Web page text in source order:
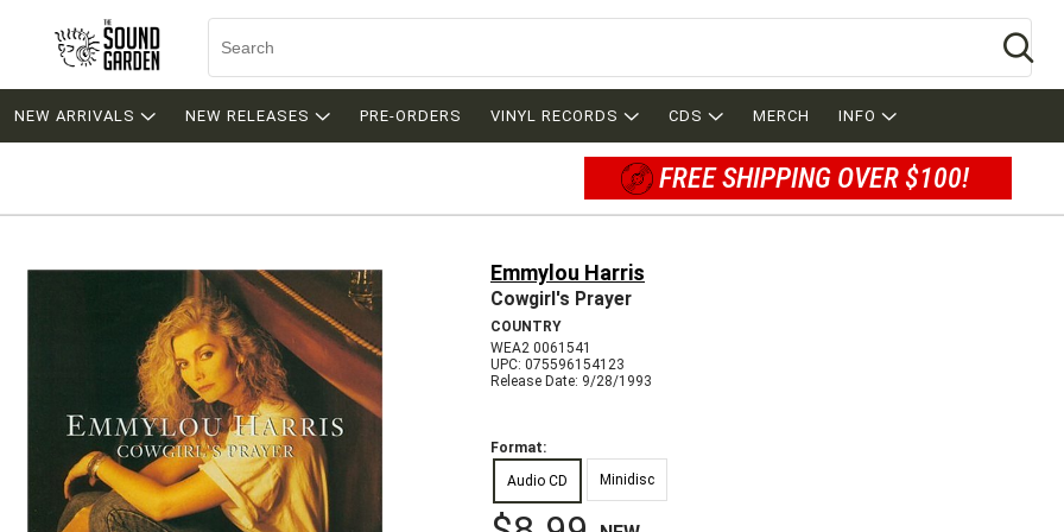
NEW ARRIVALS NEW RELEASES PRE-ORDERS VINYL RECORDS CDS MERCH INFO
FREE SHIPPING OVER $100!
Emmylou Harris
Cowgirl's Prayer
COUNTRY
WEA2 0061541
UPC: 075596154123
Release Date: 9/28/1993
Format:
Audio CD
Minidisc